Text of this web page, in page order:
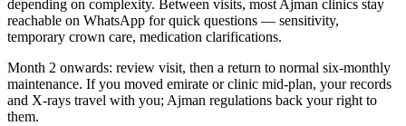
depending on complexity. Between visits, most Ajman clinics stay
reachable on WhatsApp for quick questions — sensitivity,
temporary crown care, medication clarifications.
Month 2 onwards: review visit, then a return to normal six-monthly
maintenance. If you moved emirate or clinic mid-plan, your records
and X-rays travel with you; Ajman regulations back your right to
them.